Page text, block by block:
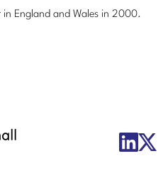
in England and Wales in 2000.